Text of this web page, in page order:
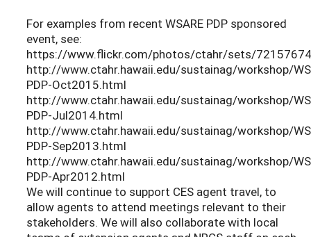
For examples from recent WSARE PDP sponsored
event, see:
https://www.flickr.com/photos/ctahr/sets/
http://www.ctahr.hawaii.edu/sustainag/workshop/
PDP-Oct2015.html
http://www.ctahr.hawaii.edu/sustainag/workshop/
PDP-Jul2014.html
http://www.ctahr.hawaii.edu/sustainag/workshop/
PDP-Sep2013.html
http://www.ctahr.hawaii.edu/sustainag/workshop/
PDP-Apr2012.html
We will continue to support CES agent travel, to
allow agents to attend meetings relevant to their
stakeholders. We will also collaborate with local